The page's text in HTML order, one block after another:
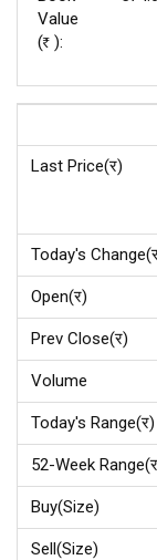
Value
(Rs ):
Last Price(र)
Today's
Open(र)
Prev Close(र)
Volume
Today's Range(र)
52-Week
Buy(Size)
Sell(Size)